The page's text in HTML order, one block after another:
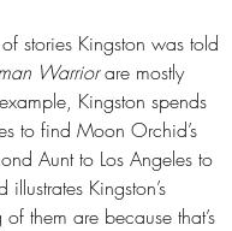
stories Kingston was told
Warrior are mostly
Kingston spends
to find Moon Orchid’s
Aunt to Los Angeles to
Kingston’s
them are because that’s